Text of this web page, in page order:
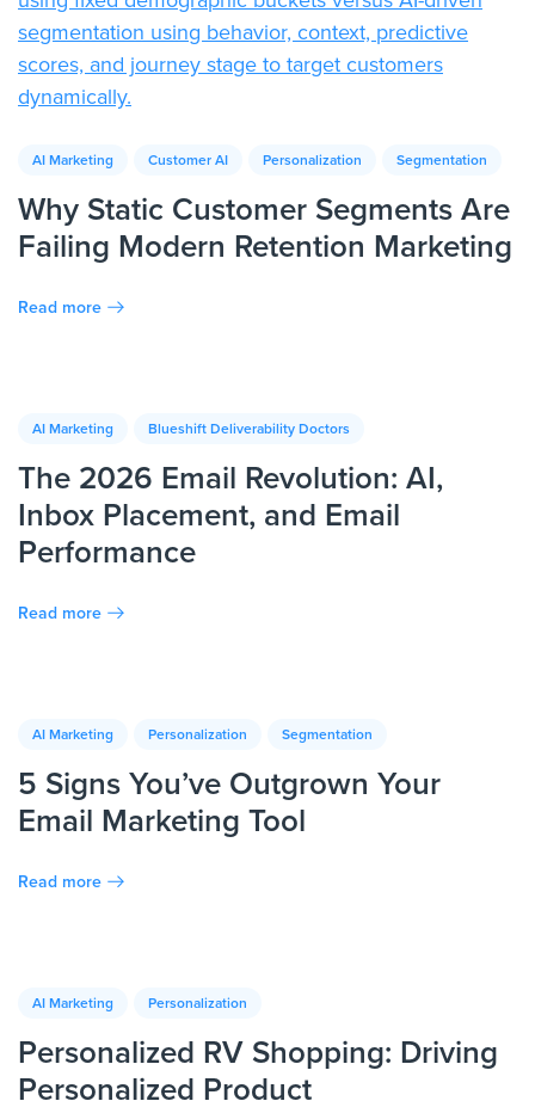
AI Marketing Customer AI Personalization Segmentation
Why Static Customer Segments Are
Failing Modern Retention Marketing
Read more
AI Marketing Blueshift Deliverability Doctors
The 2026 Email Revolution: AI,
Inbox Placement, and Email
Performance
Read more
AI Marketing Personalization Segmentation
5 Signs You’ve Outgrown Your
Email Marketing Tool
Read more
AI Marketing Personalization
Personalized RV Shopping: Driving
Personalized Product